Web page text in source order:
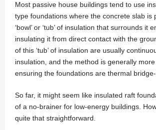
Most passive house buildings tend to use
type foundations where the concrete slab is
‘bowl’ or ‘tub’ of insulation that surrounds it
insulating it from direct contact with the
of this ‘tub’ of insulation are usually
insulation, and the method is generally
ensuring the foundations are thermal
So far, it might seem like insulated raft
of a no-brainer for low-energy buildings.
quite that straightforward.